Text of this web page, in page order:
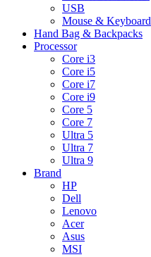
USB
Mouse & Keyboard
Hand Bag & Backpacks
Processor
Core i3
Core i5
Core i7
Core i9
Core 5
Core 7
Ultra 5
Ultra 7
Ultra 9
Brand
HP
Dell
Lenovo
Acer
Asus
MSI